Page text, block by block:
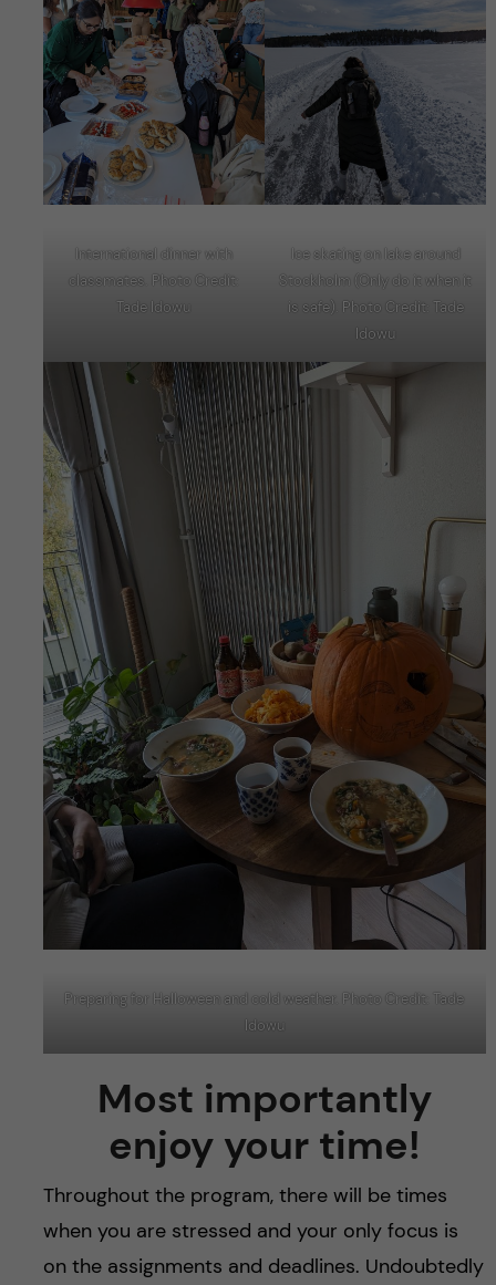
International dinner with
classmates. Photo Credit:
Tade Idowu
Ice skating on lake around
Stockholm (Only do it when it
is safe). Photo Credit: Tade
Idowu
Preparing for Halloween and cold weather. Photo Credit: Tade
Idowu
Most importantly
enjoy your time!
Throughout the program, there will be times
when you are stressed and your only focus is
on the assignments and deadlines. Undoubtedly